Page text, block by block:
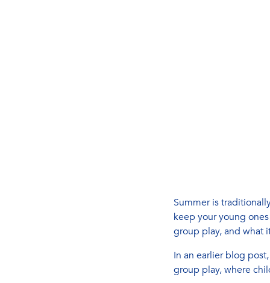
Summer is
keep your young
group play, and what
In an earlier blog
group play, where